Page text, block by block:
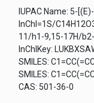
IUPAC Name: 5-
InChI=1S/
11/h1-9,15-17H/
InChIKey:
SMILES:
SMILES:
CAS: 501-36-0